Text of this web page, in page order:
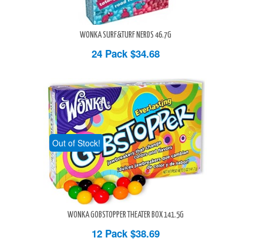
WONKA SURF&TURF NERDS 46.7G
24 Pack $34.68
Out of Stock!
WONKA GOBSTOPPER THEATER BOX 141.5G
12 Pack $38.69